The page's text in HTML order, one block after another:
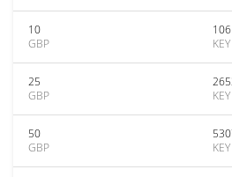
10
GBP
KEY
25
GBP
KEY
50
GBP
KEY